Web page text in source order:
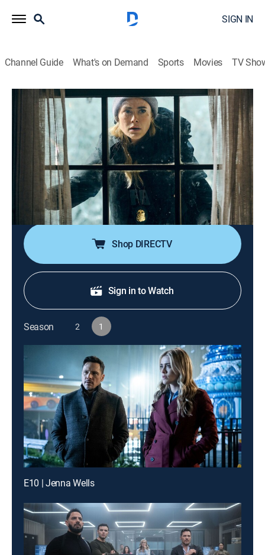
SIGN IN
Channel Guide What's on Demand Sports Movies TV
The Hunting Party
S1 E1 | Richard Harris
0h 42m|TV14 Crime drama|2025
When a massive explosion at a top-secret prison
known as the Pit allows notorious serial killer Richard
Harris to escape, disgraced FBI agent Bex Henderson
is called back into action to hunt him down before he
kills again.
Shop DIRECTV
Sign in to Watch
Season 2 1
E10 | Jenna Wells